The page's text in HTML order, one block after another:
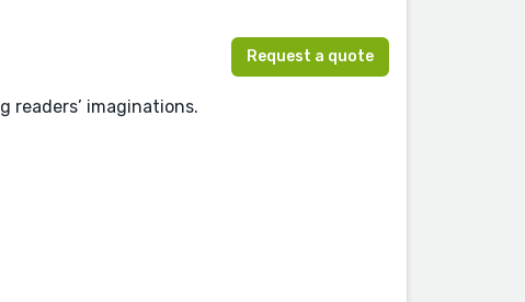
Request a quote
imaginations.